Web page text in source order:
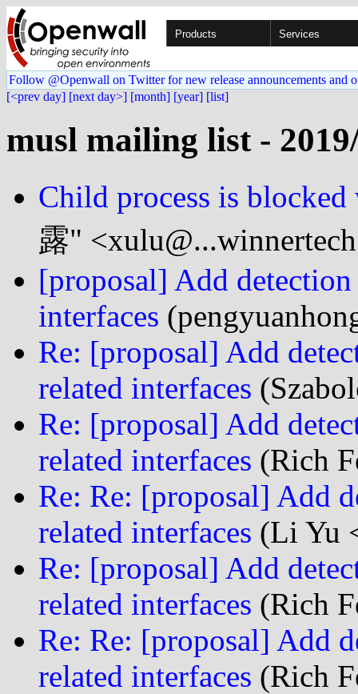
Products Services
Follow @Openwall on Twitter for new release announcements and
[<prev day] [next day>] [month] [year] [list]
musl mailing list -
Child process is
露"
[proposal] Add
interfaces
Re: [proposal] Add
related interfaces
Re: [proposal] Add
related interfaces (Rich
Re: Re: [proposal] Add
related interfaces (Li Yu
Re: [proposal] Add
related interfaces (Rich
Re: Re: [proposal] Add
related interfaces (Rich